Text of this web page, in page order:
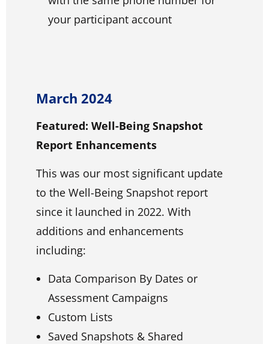
your participant account
March 2024
Featured: Well-Being Snapshot
Report Enhancements
This was our most significant update
to the Well-Being Snapshot report
since it launched in 2022. With
additions and enhancements
including:
Data Comparison By Dates or
Assessment Campaigns
Custom Lists
Saved Snapshots & Shared